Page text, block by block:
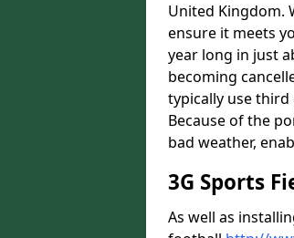
United Kingdom.
ensure it meets
year long in just
becoming
typically use
Because of the
bad weather,
3G Sports
As well as